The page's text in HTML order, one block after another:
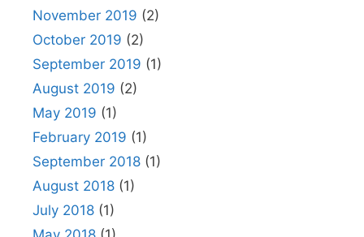
November 2019 (2)
October 2019 (2)
September 2019 (1)
August 2019 (2)
May 2019 (1)
February 2019 (1)
September 2018 (1)
August 2018 (1)
July 2018 (1)